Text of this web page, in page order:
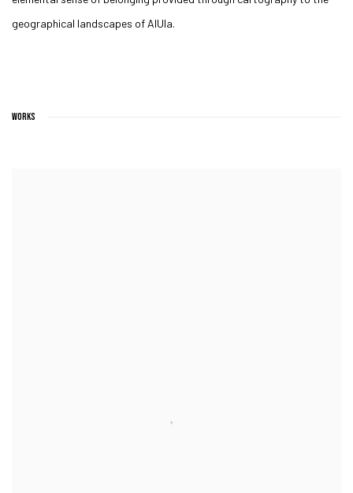
geographical landscapes of AlUla.
WORKS